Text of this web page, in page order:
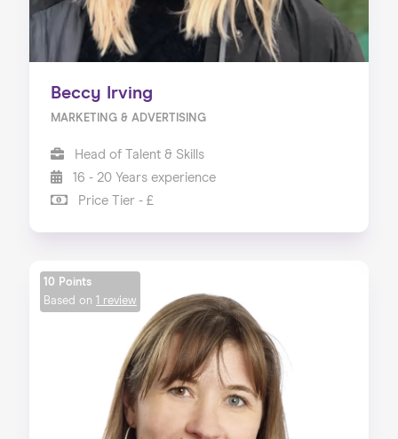
Beccy Irving
MARKETING & ADVERTISING
Head of Talent & Skills
16 - 20 Years experience
Price Tier - £
10 Points
Based on 1 review